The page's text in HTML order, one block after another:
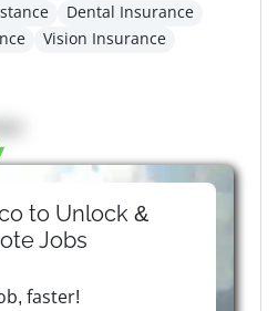
Dental Insurance
Vision Insurance
to Unlock &
Jobs
faster!